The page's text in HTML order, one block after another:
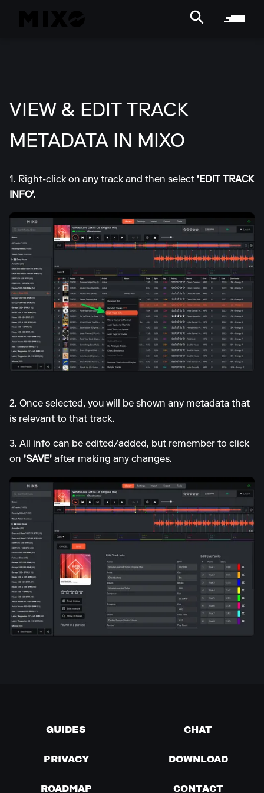
VIEW & EDIT TRACK
METADATA IN MIXO
1. Right-click on any track and then select 'EDIT TRACK
INFO'.
2. Once selected, you will be shown any metadata that
is relevant to that track.
3. All info can be edited/added, but remember to click
on 'SAVE' after making any changes.
GUIDES CHAT
PRIVACY DOWNLOAD
ROADMAP CONTACT